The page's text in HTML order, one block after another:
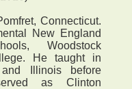
Connecticut.
New England
Woodstock
He taught in
Illinois before
as Clinton